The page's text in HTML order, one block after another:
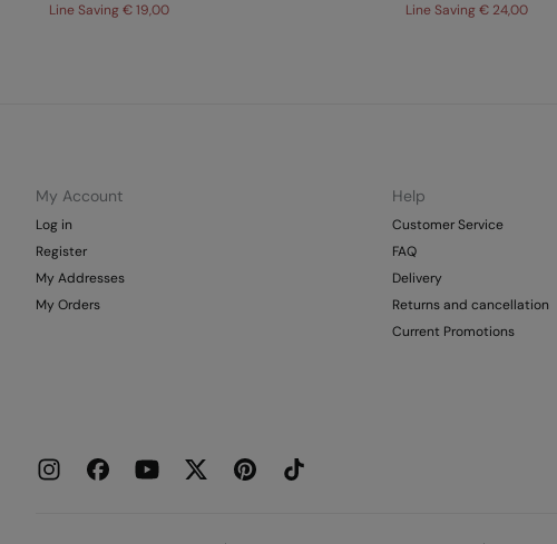
Line Saving€ 19,00 Line Saving€ 24,00
My Account
Log in
Register
My Addresses
My Orders
Help
Customer Service
FAQ
Delivery
Returns and cancellation
Current Promotions